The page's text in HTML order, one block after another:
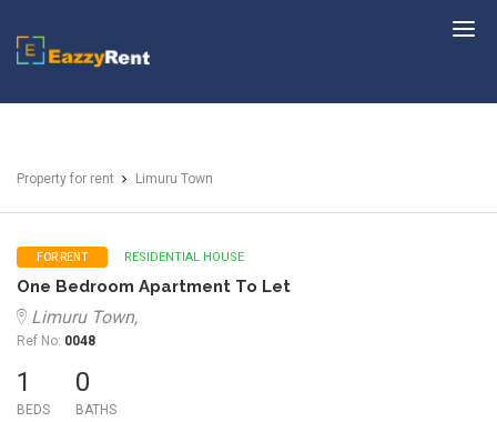
EazzyRent
Property for rent Limuru Town
FOR RENT RESIDENTIAL HOUSE
One Bedroom Apartment To Let
Limuru Town,
Ref No: 0048
1
BEDS
0
BATHS